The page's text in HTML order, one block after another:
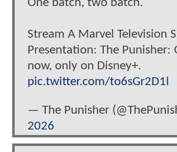
One batch, two batch.
Stream A Marvel Television
Presentation: The Punisher:
now, only on Disney+.
pic.twitter.com/to6sGr2D1l
— The Punisher
2026